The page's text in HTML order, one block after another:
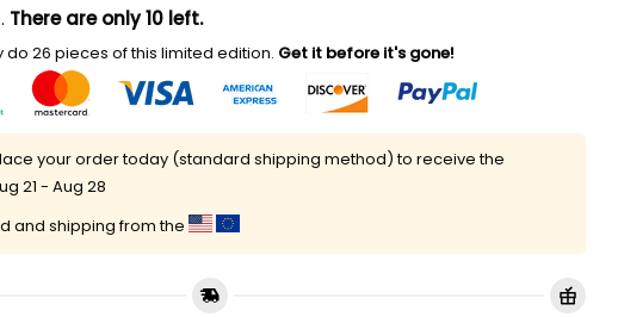
There are only 10 left.
do 26 pieces of this limited edition. Get it before it's gone!
your order today (standard shipping method) to receive the
21 - Aug 28
and shipping from the